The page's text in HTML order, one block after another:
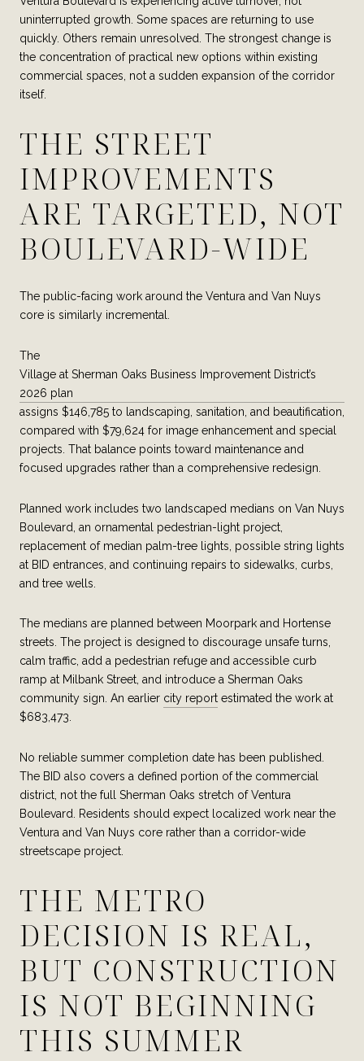
uninterrupted growth. Some spaces are returning to use
quickly. Others remain unresolved. The strongest change is
the concentration of practical new options within existing
commercial spaces, not a sudden expansion of the corridor
itself.
THE STREET
IMPROVEMENTS
ARE TARGETED, NOT
BOULEVARD-WIDE
The public-facing work around the Ventura and Van Nuys
core is similarly incremental.
The
Village at Sherman Oaks Business Improvement District’s
2026 plan
assigns $146,785 to landscaping, sanitation, and beautification,
compared with $79,624 for image enhancement and special
projects. That balance points toward maintenance and
focused upgrades rather than a comprehensive redesign.
Planned work includes two landscaped medians on Van Nuys
Boulevard, an ornamental pedestrian-light project,
replacement of median palm-tree lights, possible string lights
at BID entrances, and continuing repairs to sidewalks, curbs,
and tree wells.
The medians are planned between Moorpark and Hortense
streets. The project is designed to discourage unsafe turns,
calm traffic, add a pedestrian refuge and accessible curb
ramp at Milbank Street, and introduce a Sherman Oaks
community sign. An earlier city report estimated the work at
$683,473.
No reliable summer completion date has been published.
The BID also covers a defined portion of the commercial
district, not the full Sherman Oaks stretch of Ventura
Boulevard. Residents should expect localized work near the
Ventura and Van Nuys core rather than a corridor-wide
streetscape project.
THE METRO
DECISION IS REAL,
BUT CONSTRUCTION
IS NOT BEGINNING
THIS SUMMER